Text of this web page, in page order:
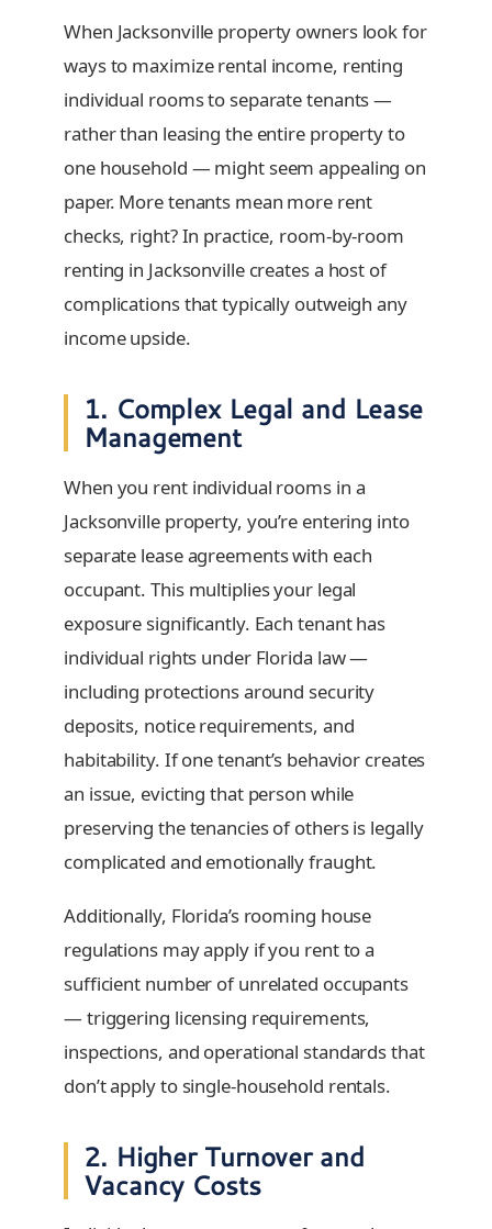
When Jacksonville property owners look for
ways to maximize rental income, renting
individual rooms to separate tenants —
rather than leasing the entire property to
one household — might seem appealing on
paper. More tenants mean more rent
checks, right? In practice, room-by-room
renting in Jacksonville creates a host of
complications that typically outweigh any
income upside.
1. Complex Legal and Lease
Management
When you rent individual rooms in a
Jacksonville property, you’re entering into
separate lease agreements with each
occupant. This multiplies your legal
exposure significantly. Each tenant has
individual rights under Florida law —
including protections around security
deposits, notice requirements, and
habitability. If one tenant’s behavior creates
an issue, evicting that person while
preserving the tenancies of others is legally
complicated and emotionally fraught.
Additionally, Florida’s rooming house
regulations may apply if you rent to a
sufficient number of unrelated occupants
— triggering licensing requirements,
inspections, and operational standards that
don’t apply to single-household rentals.
2. Higher Turnover and
Vacancy Costs